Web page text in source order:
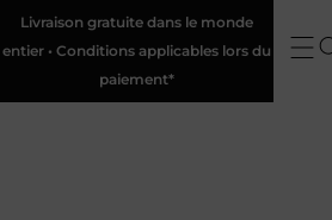
Livraison gratuite dans le monde
entier • Conditions applicables lors du
paiement*